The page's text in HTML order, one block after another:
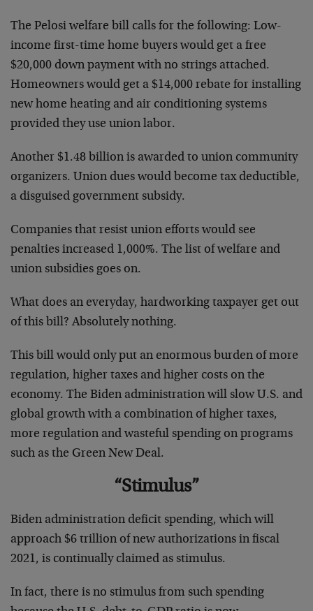
The Pelosi welfare bill calls for the following: Low-
income first-time home buyers would get a free
$20,000 down payment with no strings attached.
Homeowners would get a $14,000 rebate for installing
new home heating and air conditioning systems
provided they use union labor.
Another $1.48 billion is awarded to union community
organizers. Union dues would become tax deductible,
a disguised government subsidy.
Companies that resist union efforts would see
penalties increased 1,000%. The list of welfare and
union subsidies goes on.
What does an everyday, hardworking taxpayer get out
of this bill? Absolutely nothing.
This bill would only put an enormous burden of more
regulation, higher taxes and higher costs on the
economy. The Biden administration will slow U.S. and
global growth with a combination of higher taxes,
more regulation and wasteful spending on programs
such as the Green New Deal.
“Stimulus”
Biden administration deficit spending, which will
approach $6 trillion of new authorizations in fiscal
2021, is continually claimed as stimulus.
In fact, there is no stimulus from such spending